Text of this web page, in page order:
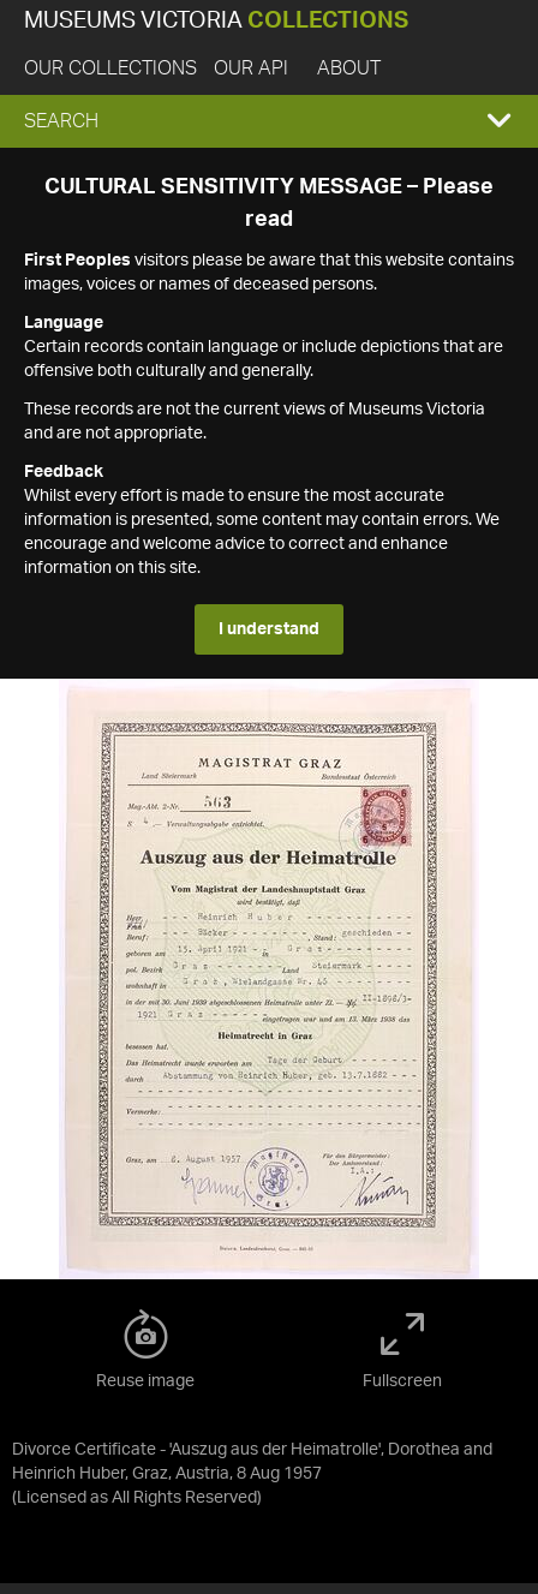
MUSEUMS VICTORIA COLLECTIONS
OUR COLLECTIONS OUR API ABOUT
EXPAND
SEARCH
SEARCH
CULTURAL SENSITIVITY MESSAGE – Please
read
First Peoples visitors please be aware that this website contains
images, voices or names of deceased persons.
Language
Certain records contain language or include depictions that are
offensive both culturally and generally.
These records are not the current views of Museums Victoria
and are not appropriate.
Feedback
Whilst every effort is made to ensure the most accurate
information is presented, some content may contain errors. We
encourage and welcome advice to correct and enhance
information on this site.
I understand
Divorce Certificate - 'Auszug aus der Heimatrolle', Dorothea and
Heinrich Huber, Graz, Austria, 8 Aug 1957
(Licensed as All Rights Reserved)
Reuse image Fullscreen